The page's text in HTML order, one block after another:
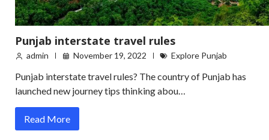
Punjab interstate travel rules
admin November 19, 2022 Explore Punjab
Punjab interstate travel rules? The country of Punjab has
launched new journey tips thinking abou…
Read More